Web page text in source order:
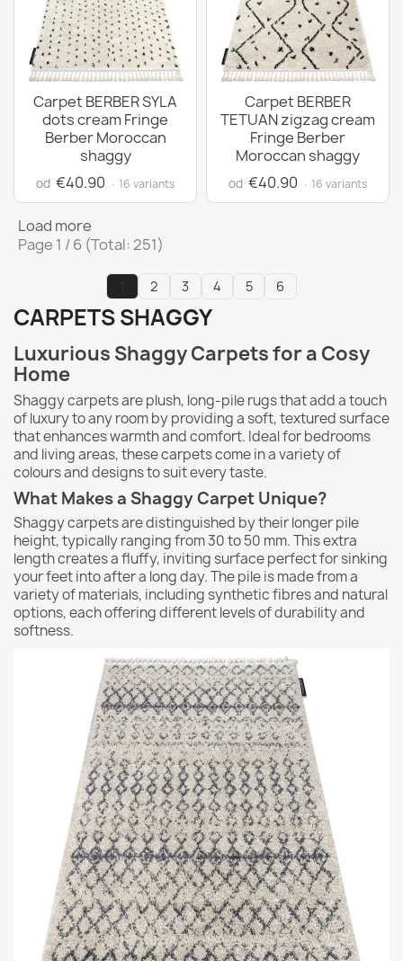
Carpet BERBER SYLA
dots cream Fringe
Berber Moroccan
shaggy
od €40.90 · 16 variants
Carpet BERBER
TETUAN zigzag cream
Fringe Berber
Moroccan shaggy
od €40.90 · 16 variants
Load more
Page 1 / 6 (Total: 251)
2 3 4 5 6
CARPETS SHAGGY
Luxurious Shaggy Carpets for a Cosy
Home
Shaggy carpets are plush, long-pile rugs that add a touch
of luxury to any room by providing a soft, textured surface
that enhances warmth and comfort. Ideal for bedrooms
and living areas, these carpets come in a variety of
colours and designs to suit every taste.
What Makes a Shaggy Carpet Unique?
Shaggy carpets are distinguished by their longer pile
height, typically ranging from 30 to 50 mm. This extra
length creates a fluffy, inviting surface perfect for sinking
your feet into after a long day. The pile is made from a
variety of materials, including synthetic fibres and natural
options, each offering different levels of durability and
softness.